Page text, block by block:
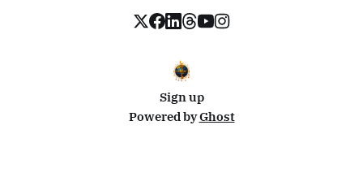
Sign up
Powered byGhost